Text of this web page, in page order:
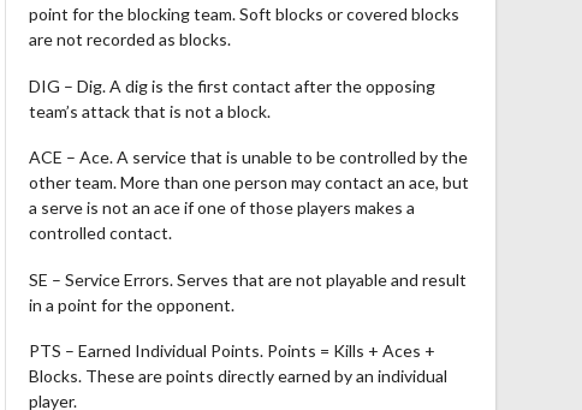
point for the blocking team. Soft blocks or covered blocks
are not recorded as blocks.
DIG – Dig. A dig is the first contact after the opposing
team’s attack that is not a block.
ACE – Ace. A service that is unable to be controlled by the
other team. More than one person may contact an ace, but
a serve is not an ace if one of those players makes a
controlled contact.
SE – Service Errors. Serves that are not playable and result
in a point for the opponent.
PTS – Earned Individual Points. Points = Kills + Aces +
Blocks. These are points directly earned by an individual
player.